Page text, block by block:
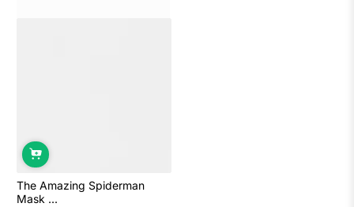
The Amazing Spiderman
Mask ...